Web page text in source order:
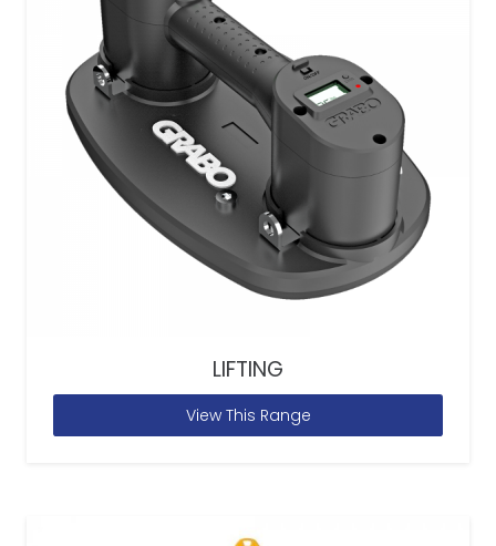
LIFTING
View This Range